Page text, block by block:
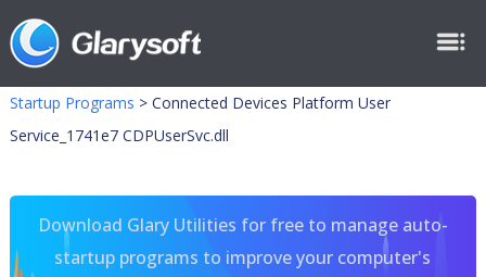
Startup Programs > Connected Devices Platform User
Service_1741e7 CDPUserSvc.dll
Download Glary Utilities for free to manage auto-
startup programs to improve your computer's